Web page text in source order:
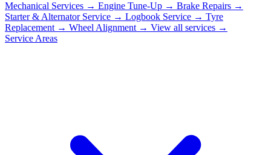
Mechanical Services → Engine Tune-Up → Brake Repairs →
Starter & Alternator Service → Logbook Service → Tyre
Replacement → Wheel Alignment → View all services →
Service Areas